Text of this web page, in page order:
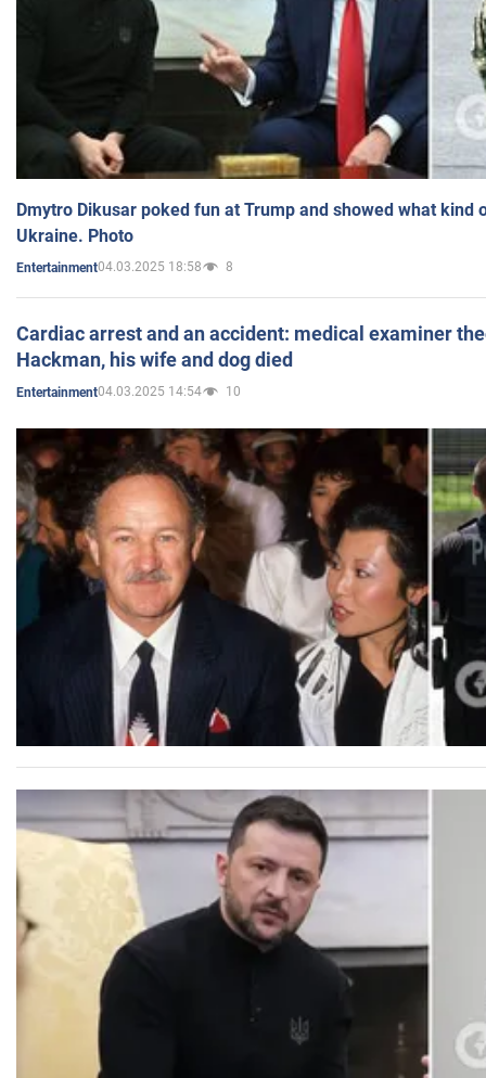
Dmytro Dikusar poked fun at Trump and showed what kind
Ukraine. Photo
Entertainment04.03.2025 18:58 8
Cardiac arrest and an accident: medical examiner
Hackman, his wife and dog died
Entertainment04.03.2025 14:54 10